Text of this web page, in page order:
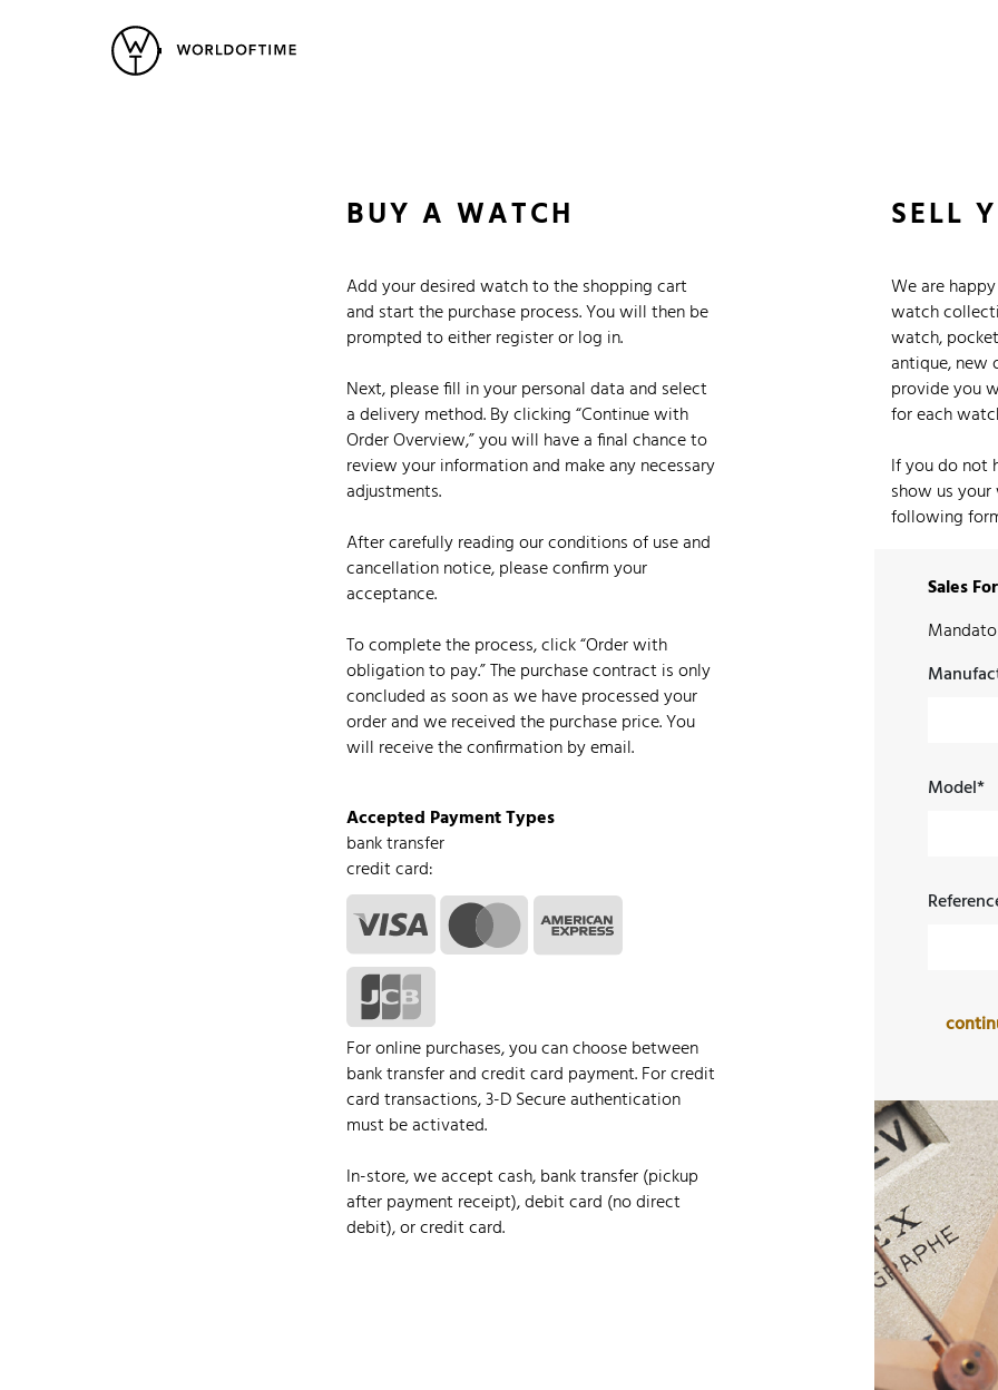
New Arrivals
Breitling Datejust
BUY A WATCH
Add your desired watch to the shopping cart
and start the purchase process. You will then be
prompted to either register or log in.
Next, please fill in your personal data and select
a delivery method. By clicking “Continue with
Order Overview,” you will have a final chance to
review your information and make any necessary
adjustments.
After carefully reading our conditions of use and
cancellation notice, please confirm your
acceptance.
To complete the process, click “Order with
obligation to pay.” The purchase contract is only
concluded as soon as we have processed your
order and we received the purchase price. You
will receive the confirmation by email.
Accepted Payment Types
bank transfer
credit card:
For online purchases, you can choose between
bank transfer and credit card payment. For credit
card transactions, 3-D Secure authentication
must be activated.
In-store, we accept cash, bank transfer (pickup
after payment receipt), debit card (no direct
debit), or credit card.
SELL
We are
watch
watch,
antique, new
provide you
for each
If you do not
show us
following
Sales
Model*